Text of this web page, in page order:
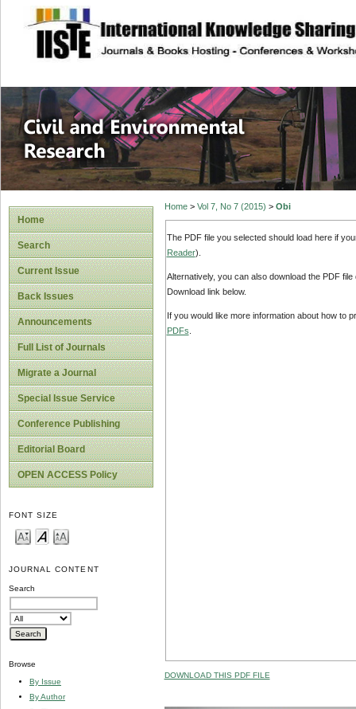
site description
Civil and
Home
Search
Current Issue
Back Issues
Announcements
Full List of Journals
Migrate a Journal
Special Issue Service
Conference Publishing
Editorial Board
OPEN ACCESS Policy
FONT SIZE
JOURNAL CONTENT
Search
Browse
By Issue
By Author
Home> Vol 7, No 7 (2015) > Obi
The PDF file you selected should load here if
Reader).
Alternatively, you can also download the PDF
Download link below.
If you would like more information about how to
PDFs
DOWNLOAD THIS PDF FILE